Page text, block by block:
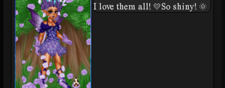
I love them all! 💛So shiny! 🌞